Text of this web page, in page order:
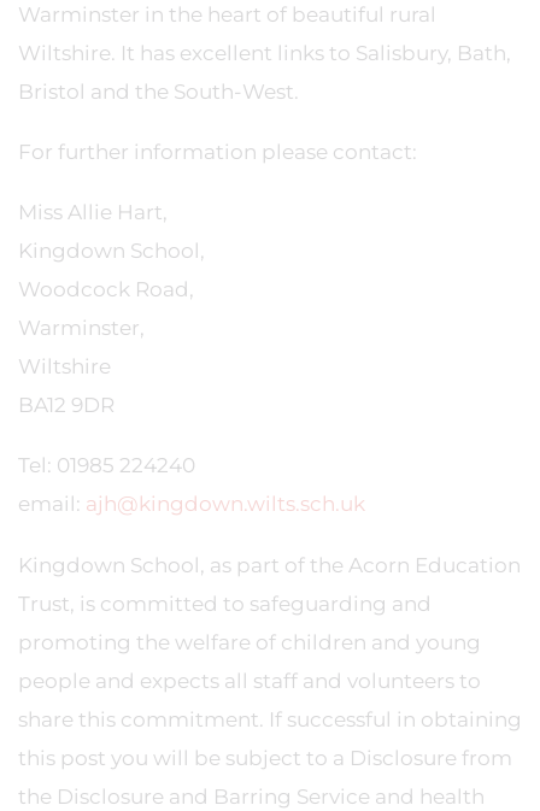
Warminster in the heart of beautiful rural
Wiltshire. It has excellent links to Salisbury, Bath,
Bristol and the South-West.
For further information please contact:
Miss Allie Hart,
Kingdown School,
Woodcock Road,
Warminster,
Wiltshire
BA12 9DR
Tel: 01985 224240
email: ajh@kingdown.wilts.sch.uk
Kingdown School, as part of the Acorn Education
Trust, is committed to safeguarding and
promoting the welfare of children and young
people and expects all staff and volunteers to
share this commitment. If successful in obtaining
this post you will be subject to a Disclosure from
the Disclosure and Barring Service and health